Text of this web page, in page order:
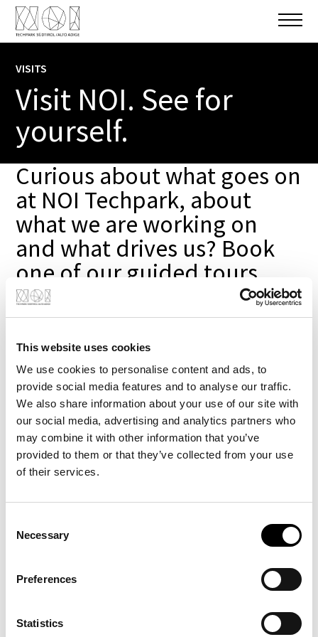
This website uses cookies
We use cookies to personalise content and ads, to
provide social media features and to analyse our traffic.
We also share information about your use of our site with
our social media, advertising and analytics partners who
may combine it with other information that you’ve
provided to them or that they’ve collected from your use
of their services.
Selection
Necessary
Preferences
Statistics
VISITS
Visit NOI. See for
yourself.
Curious about what goes on
at NOI Techpark, about
what we are working on
and what drives us? Book
one of our guided tours,
and we will take you on a
journey through our
innovation hub.
For companies, universities, delegations – for all